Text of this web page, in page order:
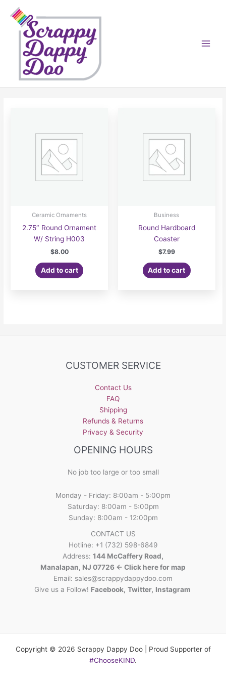
content
Ceramic Ornaments
2.75″ Round Ornament
W/ String H003
$8.00
Add to cart
Business
Round Hardboard
Coaster
$7.99
Add to cart
CUSTOMER SERVICE
Contact Us
FAQ
Shipping
Refunds & Returns
Privacy & Security
OPENING HOURS
No job too large or too small
Monday - Friday: 8:00am - 5:00pm
Saturday: 8:00am - 5:00pm
Sunday: 8:00am - 12:00pm
CONTACT US
Hotline: +1 (732) 598-6849
Address: 144 McCaffery Road,
Manalapan, NJ 07726 <- Click here for map
Email: sales@scrappydappydoo.com
Give us a Follow! Facebook, Twitter, Instagram
Copyright © 2026 Scrappy Dappy Doo | Proud Supporter of
#ChooseKIND.